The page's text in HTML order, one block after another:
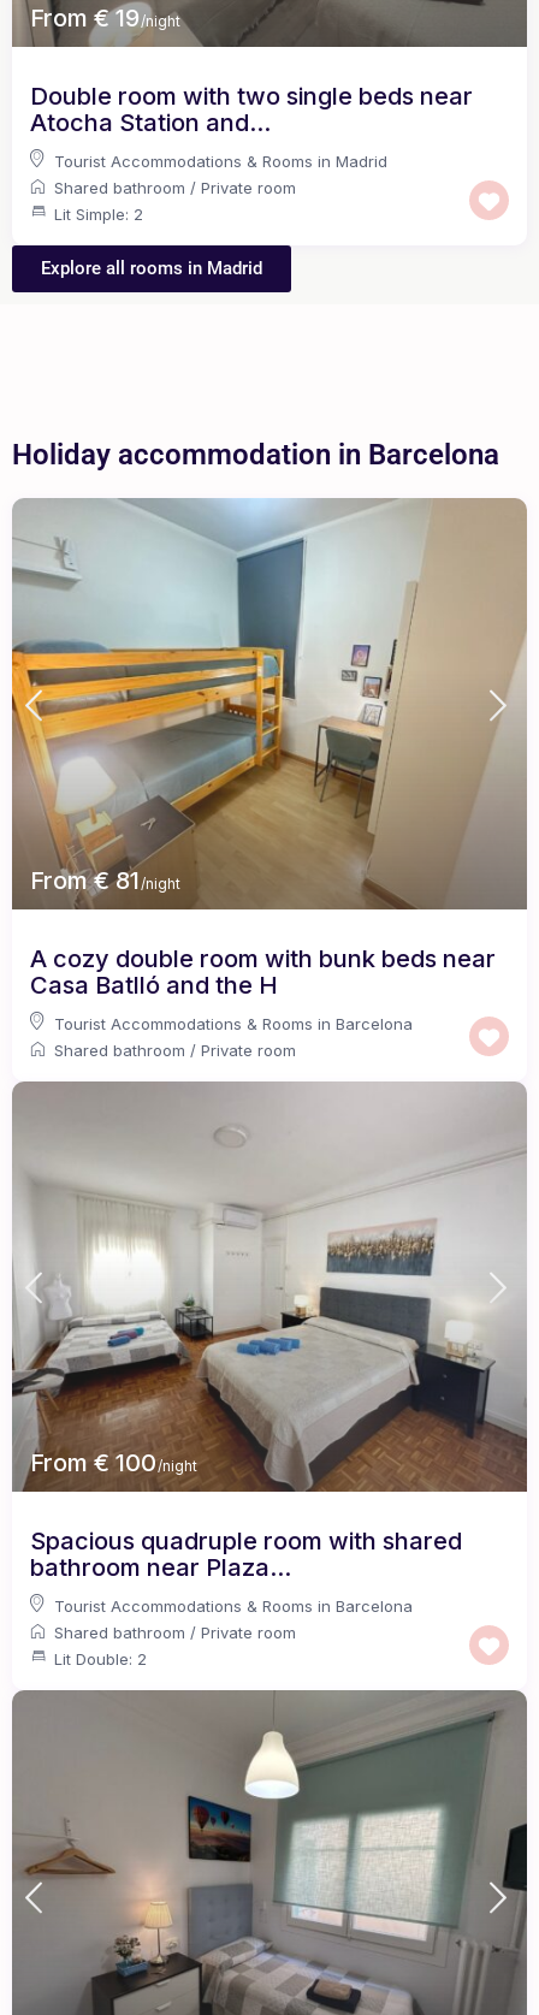
From € 19/night
Double room with two single beds near
Atocha Station and...
Tourist Accommodations & Rooms in Madrid
Shared bathroom /Private room
Lit Simple: 2
Explore all rooms in Madrid
Holiday accommodation in Barcelona
From € 81 /night
A cozy double room with bunk beds near
Casa Batlló and the H
Tourist Accommodations & Rooms in Barcelona
Shared bathroom /Private room
From € 100/night
Spacious quadruple room with shared
bathroom near Plaza...
Tourist Accommodations & Rooms in Barcelona
Shared bathroom /Private room
Lit Double: 2